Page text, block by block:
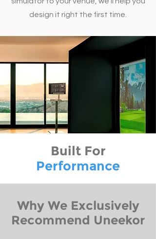
design it right the first time.
Built For
Performance
Why We Exclusively
Recommend Uneekor